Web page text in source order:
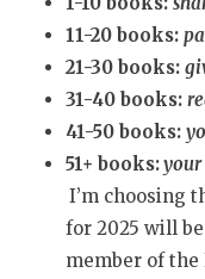
11-20 books:
21-30 books:
31-40 books:
41-50 books:
51+ books:your
I’m choosing
for 2025 will
member of